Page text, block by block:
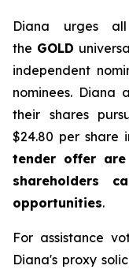
Diana urges
the GOLD
independent
nominees. Diana
their shares
$24.80 per share
tender offer
shareholders
opportunities.
For assistance
Diana's proxy